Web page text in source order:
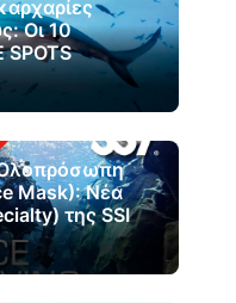
Οι 10
SPOTS
Ολοπρόσωπη
Mask): Νέα
της SSI